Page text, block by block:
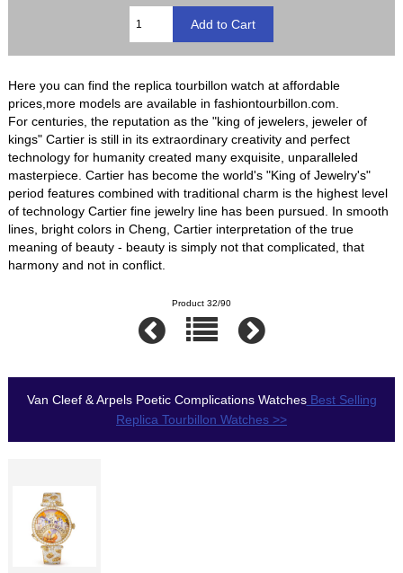
Here you can find the replica tourbillon watch at affordable
prices,more models are available in fashiontourbillon.com.
For centuries, the reputation as the "king of jewelers, jeweler of
kings" Cartier is still in its extraordinary creativity and perfect
technology for humanity created many exquisite, unparalleled
masterpiece. Cartier has become the world's "King of Jewelry's"
period features combined with traditional charm is the highest level
of technology Cartier fine jewelry line has been pursued. In smooth
lines, bright colors in Cheng, Cartier interpretation of the true
meaning of beauty - beauty is simply not that complicated, that
harmony and not in conflict.
Product 32/90
Van Cleef & Arpels Poetic Complications WatchesBest Selling
Replica Tourbillon Watches >>